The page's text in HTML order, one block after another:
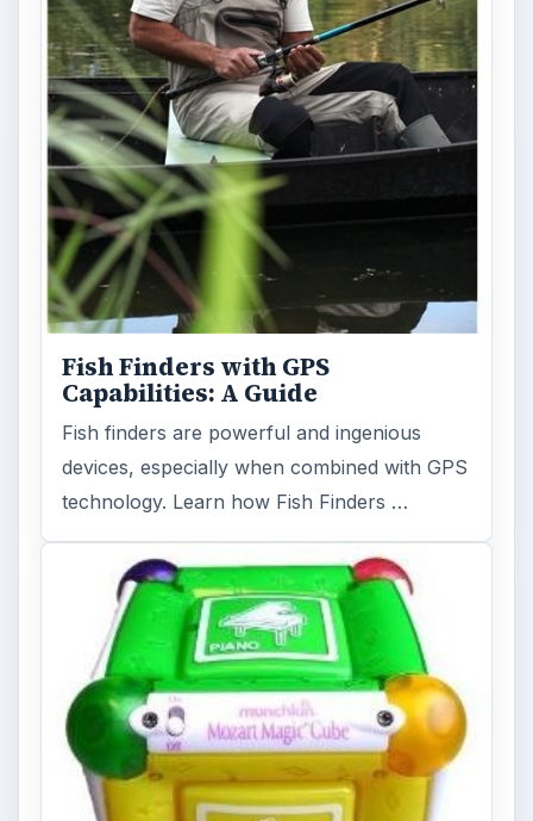
Fish Finders with GPS
Capabilities: A Guide
Fish finders are powerful and ingenious
devices, especially when combined with GPS
technology. Learn how Fish Finders …